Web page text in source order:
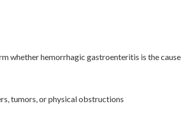
whether hemorrhagic gastroenteritis is the cause
tumors, or physical obstructions